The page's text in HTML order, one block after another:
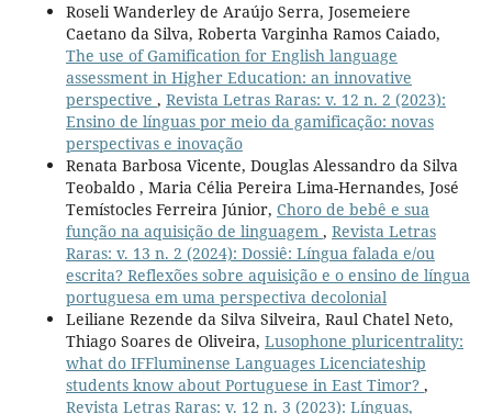
Roseli Wanderley de Araújo Serra, Josemeiere
Caetano da Silva, Roberta Varginha Ramos Caiado,
The use of Gamification for English language
assessment in Higher Education: an innovative
perspective , Revista Letras Raras: v. 12 n. 2 (2023):
Ensino de línguas por meio da gamificação: novas
perspectivas e inovação
Renata Barbosa Vicente, Douglas Alessandro da Silva
Teobaldo , Maria Célia Pereira Lima-Hernandes, José
Temístocles Ferreira Júnior, Choro de bebê e sua
função na aquisição de linguagem , Revista Letras
Raras: v. 13 n. 2 (2024): Dossiê: Língua falada e/ou
escrita? Reflexões sobre aquisição e o ensino de língua
portuguesa em uma perspectiva decolonial
Leiliane Rezende da Silva Silveira, Raul Chatel Neto,
Thiago Soares de Oliveira, Lusophone pluricentrality:
what do IFFluminense Languages Licenciateship
students know about Portuguese in East Timor? ,
Revista Letras Raras: v. 12 n. 3 (2023): Línguas,